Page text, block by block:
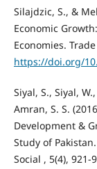
Silajdzic, S., &
Economic
Economies.
https://doi.org/
Siyal, S., Siyal,
Amran, S. S.
Development &
Study of
Social , 5(4), 921-